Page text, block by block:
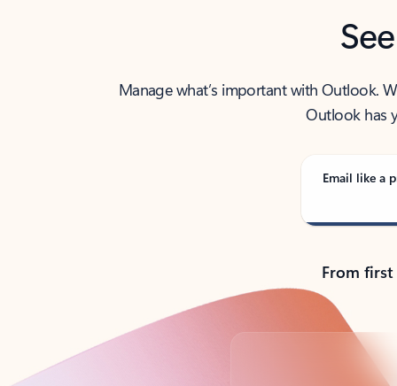
Manage what’s important with Outlook.
Outlook has
Email like a
From